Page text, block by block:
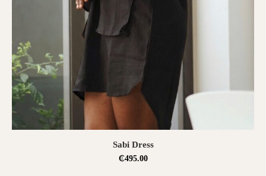
SELECT OPTIONS
Sabi Dress
₵495.00